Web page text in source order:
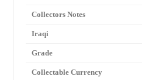
Collectors Notes
Iraqi
Grade
Collectable Currency